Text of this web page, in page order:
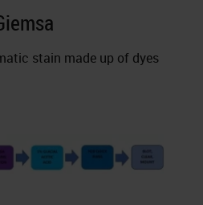
stain made up of dyes